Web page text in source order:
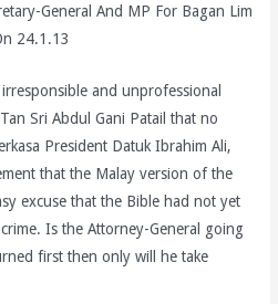
General And MP For Bagan Lim
24.1.13
and unprofessional
Sri Abdul Gani Patail that no
President Datuk Ibrahim Ali,
that the Malay version of the
excuse that the Bible had not yet
Is the Attorney-General going
first then only will he take